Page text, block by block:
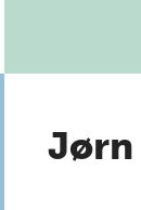
Jørn